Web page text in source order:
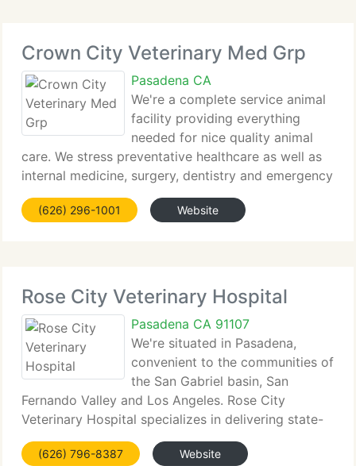
Crown City Veterinary Med Grp
Pasadena CA
We're a complete service animal
facility providing everything
needed for nice quality animal
care. We stress preventative healthcare as well as
internal medicine, surgery, dentistry and emergency
services. We're dedicated to the human-animal
bond. Our goal is to provide the best quality of
(626) 296-1001 Website
Rose City Veterinary Hospital
Pasadena CA 91107
We're situated in Pasadena,
convenient to the communities of
the San Gabriel basin, San
Fernando Valley and Los Angeles. Rose City
Veterinary Hospital specializes in delivering state-
of-the-art medicine in a warm and caring
environment. We're committed to partnering with
(626) 796-8387 Website